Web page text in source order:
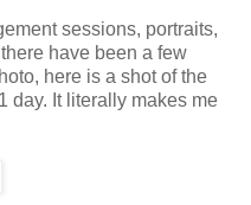
sessions, portraits,
have been a few
here is a shot of the
day. It literally makes me